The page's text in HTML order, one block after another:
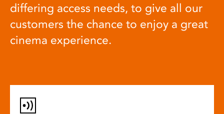
differing access needs, to give all our
customers the chance to enjoy a great
cinema experience.